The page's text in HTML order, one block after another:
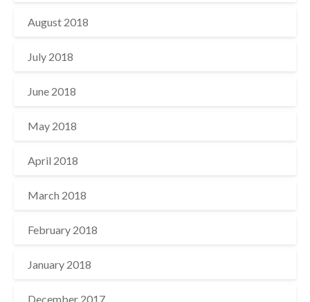
August 2018
July 2018
June 2018
May 2018
April 2018
March 2018
February 2018
January 2018
December 2017